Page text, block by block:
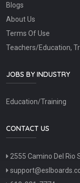
Blogs
About Us
Terms Of Use
Teachers/Education,
JOBS BY INDUSTRY
Education/Training
CONTACT US
2555 Camino Del Rio